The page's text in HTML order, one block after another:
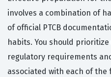
involves a combination of
of official PTCB
habits. You should
regulatory requirements
associated with each of